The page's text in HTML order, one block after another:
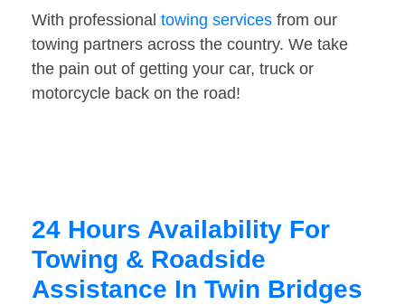
With professional towing services from our
towing partners across the country. We take
the pain out of getting your car, truck or
motorcycle back on the road!
24 Hours Availability For
Towing & Roadside
Assistance In Twin Bridges